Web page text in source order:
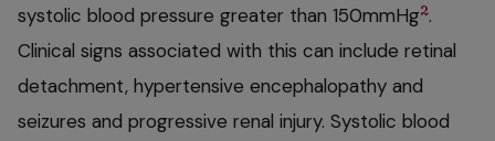
systolic blood pressure greater than 150mmHg2.
Clinical signs associated with this can include retinal
detachment, hypertensive encephalopathy and
seizures and progressive renal injury. Systolic blood